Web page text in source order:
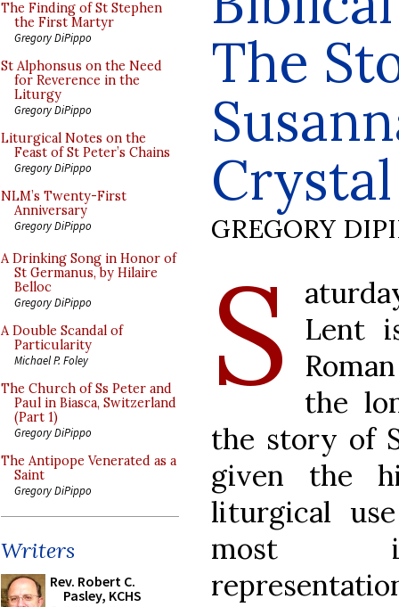
The Finding of St Stephen
the First Martyr
Gregory DiPippo
St Alphonsus on the Need
for Reverence in the
Liturgy
Gregory DiPippo
Liturgical Notes on the
Feast of St Peter’s Chains
Gregory DiPippo
NLM’s Twenty-First
Anniversary
Gregory DiPippo
A Drinking Song in Honor of
St Germanus, by Hilaire
Belloc
Gregory DiPippo
A Double Scandal of
Particularity
Michael P. Foley
The Church of Ss Peter and
Paul in Biasca, Switzerland
(Part 1)
Gregory DiPippo
The Antipope Venerated as a
Saint
Gregory DiPippo
Writers
Rev. Robert C.
Pasley, KCHS
The
Crystal
GREGORY
S
Lent
the
the story of
given the
liturgical
most